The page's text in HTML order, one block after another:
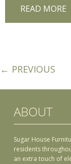
READ MORE
← PREVIOUS
ABOUT
Sugar House
residents
an extra touch of